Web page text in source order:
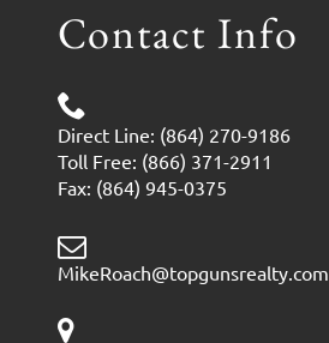
Contact Info
Direct Line: (864) 270-9186
Toll Free: (866) 371-2911
Fax: (864) 945-0375
MikeRoach@topgunsrealty.com